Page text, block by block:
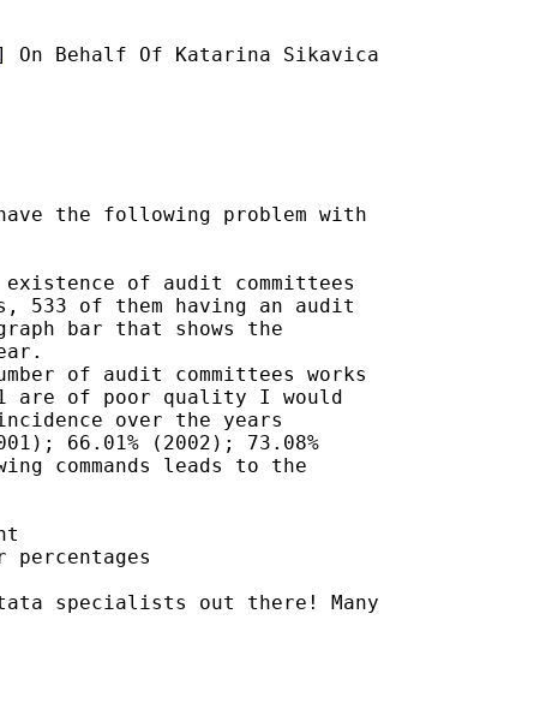
On Behalf Of Katarina Sikavica
the following problem with
of audit committees
533 of them having an audit
bar that shows the
of audit committees works
are of poor quality I would
over the years
66.01% (2002); 73.08%
commands leads to the
specialists out there! Many